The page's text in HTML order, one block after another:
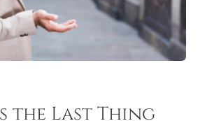
the Last Thing